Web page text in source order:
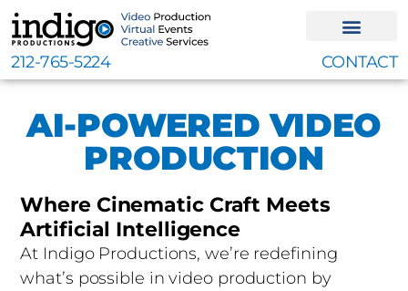
Skip
to
content
212-765-5224 CONTACT
AI-POWERED VIDEO
PRODUCTION
Where Cinematic Craft Meets
Artificial Intelligence
At Indigo Productions, we’re redefining
what’s possible in video production by